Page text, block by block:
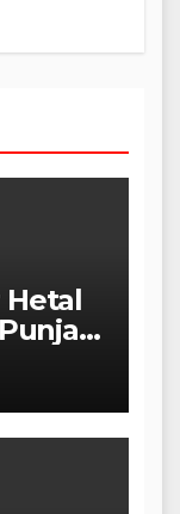
Hetal
to